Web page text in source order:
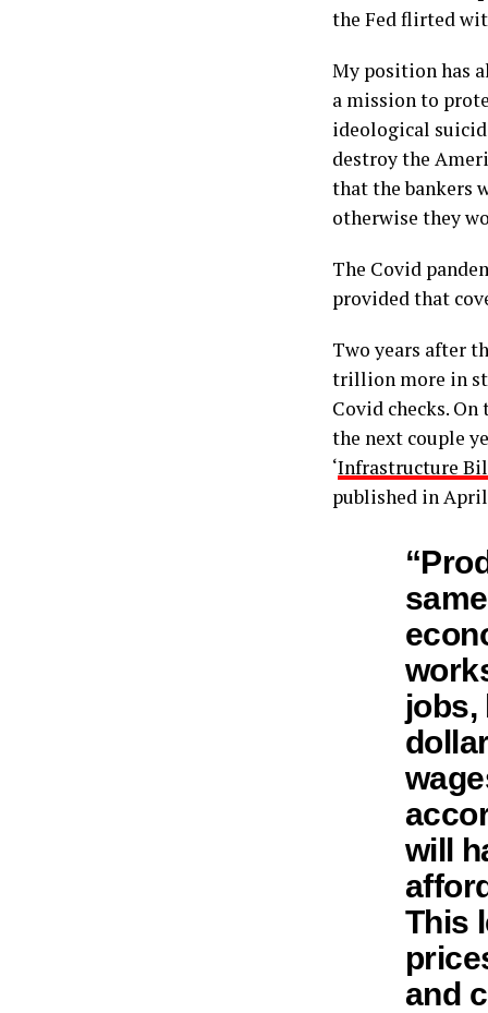
the Fed flirted
My position has
a mission to
ideological
destroy the
that the bankers
otherwise they
The Covid
provided that
Two years after
trillion more in
Covid checks.
the next couple
‘Infrastructure
published in
jobs,
will
This
and